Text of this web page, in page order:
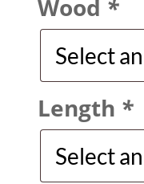
Wood *
Length *